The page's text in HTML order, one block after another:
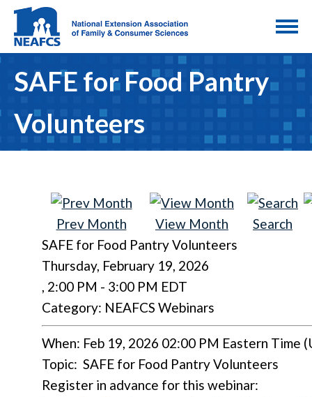
SAFE for Food Pantry
Volunteers
Prev Month View Month
Search
SAFE for Food Pantry Volunteers
Thursday, February 19, 2026
, 2:00 PM - 3:00 PM EDT
Category: NEAFCS Webinars
When: Feb 19, 2026 02:00 PM Eastern Time
Topic: SAFE for Food Pantry Volunteers
Register in advance for this webinar: